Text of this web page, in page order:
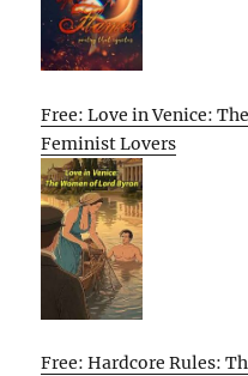
Free: Love in Venice:
Feminist Lovers
Free: Hardcore Rules: